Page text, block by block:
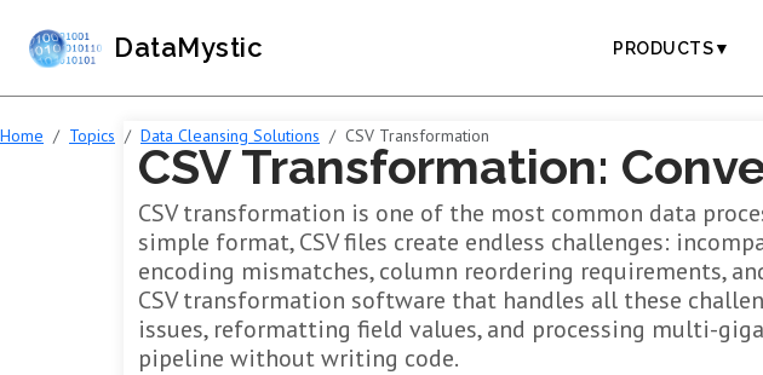
DataMystic PRODUCTS▼
Home Topics Data Cleansing Solutions CSV Transformation
CSV Transformation:
CSV transformation is one of the most common data
simple format, CSV files create endless challenges:
encoding mismatches, column reordering requirements,
CSV transformation software that handles all these
issues, reformatting field values, and processing multi-
pipeline without writing code.